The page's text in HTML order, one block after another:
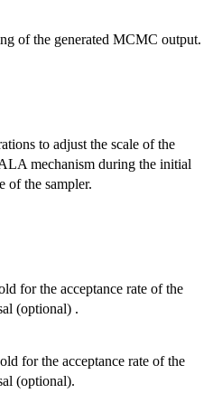
of the generated MCMC output.
to adjust the scale of the
mechanism during the initial
of the sampler.
for the acceptance rate of the
(optional) .
for the acceptance rate of the
(optional).